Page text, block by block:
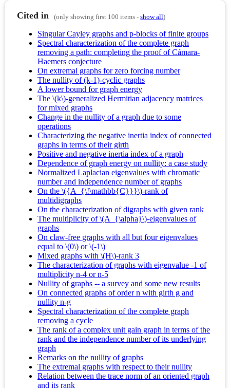
Cited in (only showing first 100 items -show all)
Singular Cayley graphs and p-blocks of finite groups
Spectral characterization of the complete graph
removing a path: completing the proof of Cámara-
Haemers conjecture
On extremal graphs for zero forcing number
The nullity of (k-1)-cyclic graphs
A lower bound for graph energy
The \(k\)-generalized Hermitian adjacency matrices
for mixed graphs
Change in the nullity of a graph due to some
operations
Characterizing the negative inertia index of connected
graphs in terms of their girth
Positive and negative inertia index of a graph
Dependence of graph energy on nullity: a case study
Normalized Laplacian eigenvalues with chromatic
number and independence number of graphs
On the \({A_{\!\mathbb{C}}}\)-rank of
multidigraphs
On the characterization of digraphs with given rank
The multiplicity of \(A_{\alpha}\)-eigenvalues of
graphs
On claw-free graphs with all but four eigenvalues
equal to \(0\) or \(-1\)
Mixed graphs with \(H\)-rank 3
The characterization of graphs with eigenvalue -1 of
multiplicity n-4 or n-5
Nullity of graphs -- a survey and some new results
On connected graphs of order n with girth g and
nullity n-g
Spectral characterization of the complete graph
removing a cycle
The rank of a complex unit gain graph in terms of the
rank and the independence number of its underlying
graph
Remarks on the nullity of graphs
The extremal graphs with respect to their nullity
Relation between the trace norm of an oriented graph
and its rank